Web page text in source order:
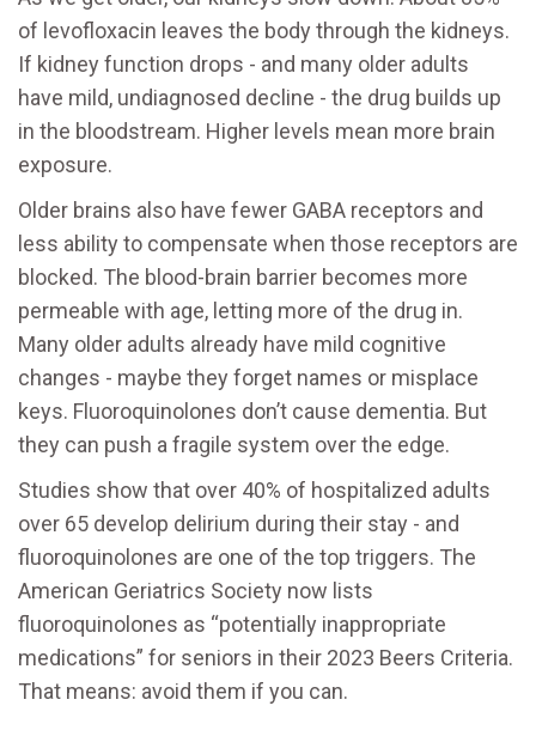
of levofloxacin leaves the body through the kidneys.
If kidney function drops - and many older adults
have mild, undiagnosed decline - the drug builds up
in the bloodstream. Higher levels mean more brain
exposure.
Older brains also have fewer GABA receptors and
less ability to compensate when those receptors are
blocked. The blood-brain barrier becomes more
permeable with age, letting more of the drug in.
Many older adults already have mild cognitive
changes - maybe they forget names or misplace
keys. Fluoroquinolones don’t cause dementia. But
they can push a fragile system over the edge.
Studies show that over 40% of hospitalized adults
over 65 develop delirium during their stay - and
fluoroquinolones are one of the top triggers. The
American Geriatrics Society now lists
fluoroquinolones as “potentially inappropriate
medications” for seniors in their 2023 Beers Criteria.
That means: avoid them if you can.